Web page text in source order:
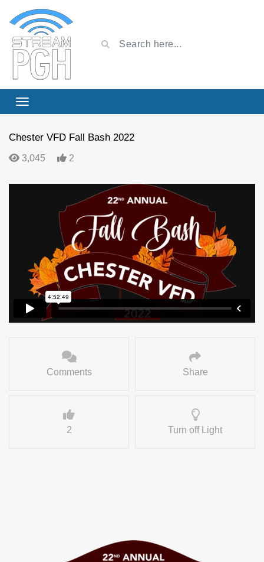
Chester VFD Fall Bash 2022
3,045 2
Comments Share
2 Turn off Light